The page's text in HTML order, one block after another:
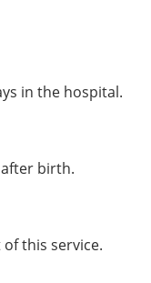
in the hospital.
birth.
this service.